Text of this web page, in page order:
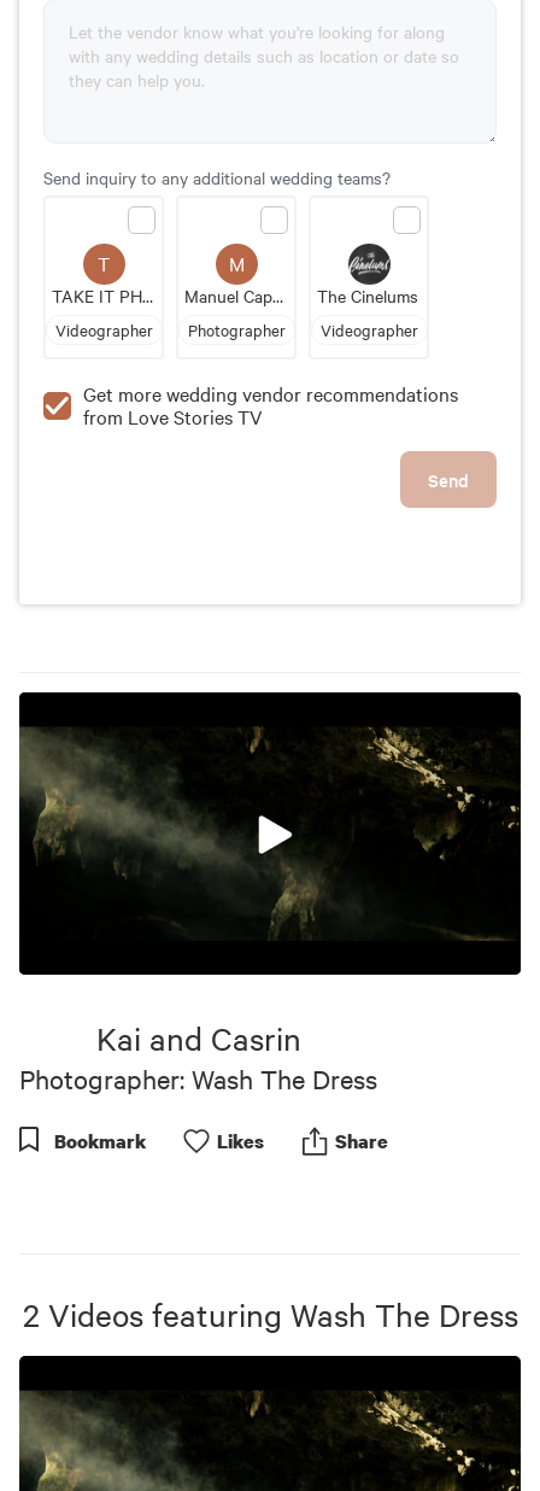
Send inquiry to any additional wedding teams?
T
TAKE IT PHOTO
Videographer
M
Manuel Cappellari
Photographer
The Cinelums
Videographer
Get more wedding vendor recommendations
from Love Stories TV
Send
13
Kai and Casrin
Photographer: Wash The Dress
Bookmark Likes Share
2 Videos featuring Wash The Dress